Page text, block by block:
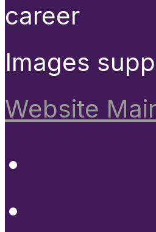
career
Images
Website